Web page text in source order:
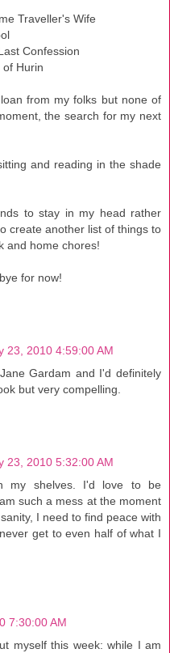
Traveller's Wife
Confession
of Hurin
from my folks but none of
the search for my next
and reading in the shade
to stay in my head rather
create another list of things to
and home chores!
for now!
23, 2010 4:59:00 AM
Gardam and I'd definitely
but very compelling.
23, 2010 5:32:00 AM
my shelves. I'd love to be
such a mess at the moment
I need to find peace with
get to even half of what I
7:30:00 AM
myself this week: while I am